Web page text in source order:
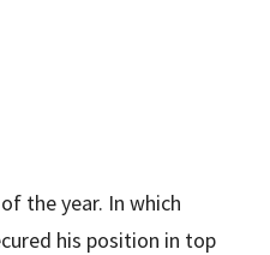
the year. In which
his position in top